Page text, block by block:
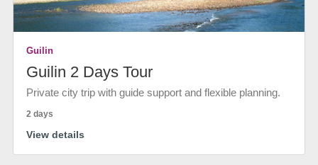
Guilin
Guilin 2 Days Tour
Private city trip with guide support and flexible planning.
2 days
View details